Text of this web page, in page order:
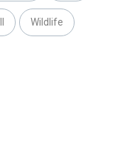
Wildlife